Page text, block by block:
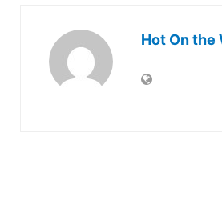
Hot On the